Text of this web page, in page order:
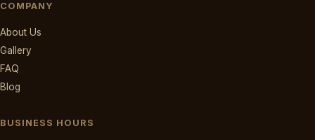
COMPANY
About Us
Gallery
FAQ
Blog
BUSINESS HOURS